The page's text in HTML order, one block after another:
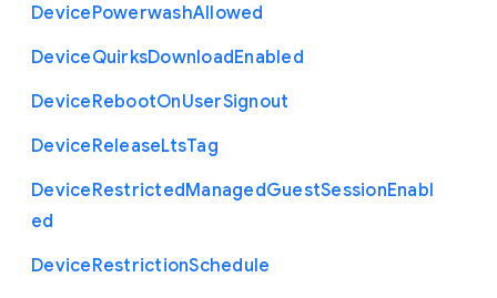
DevicePowerwashAllowed
DeviceQuirksDownloadEnabled
DeviceRebootOnUserSignout
DeviceReleaseLtsTag
DeviceRestrictedManagedGuestSessionEnabl
ed
DeviceRestrictionSchedule